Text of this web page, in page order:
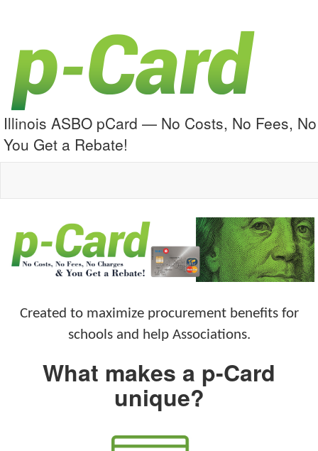
Illinois ASBO pCard — No Costs, No Fees,
You Get a Rebate!
Created to maximize procurement benefits for
schools and help Associations.
What makes a p-Card
unique?